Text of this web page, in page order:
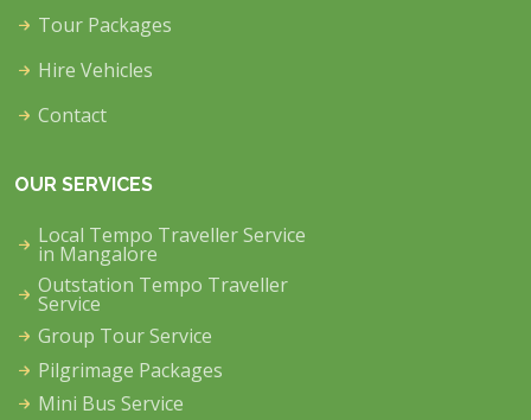
Tour Packages
Hire Vehicles
Contact
OUR SERVICES
Local Tempo Traveller Service
in Mangalore
Outstation Tempo Traveller
Service
Group Tour Service
Pilgrimage Packages
Mini Bus Service